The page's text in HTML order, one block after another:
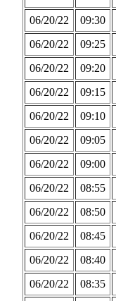
06/20/22
09:30
06/20/22
09:25
06/20/22
09:20
06/20/22
09:15
06/20/22
09:10
06/20/22
09:05
06/20/22
09:00
06/20/22
08:55
06/20/22
08:50
06/20/22
08:45
06/20/22
08:40
06/20/22
08:35